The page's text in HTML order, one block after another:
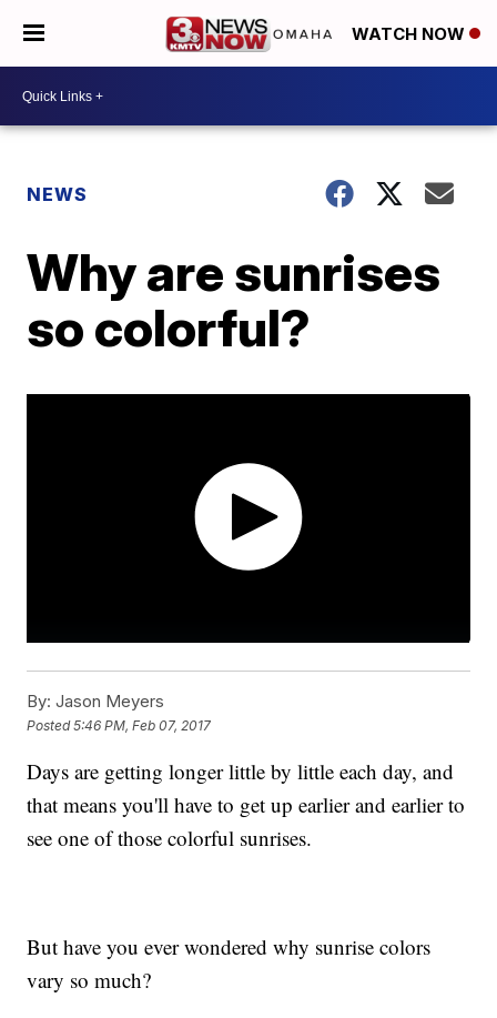
WATCH NOW
NEWS
Why are sunrises
so colorful?
By: Jason Meyers
Posted5:46 PM, Feb 07, 2017
Days are getting longer little by little each day, and
that means you'll have to get up earlier and earlier to
see one of those colorful sunrises.
But have you ever wondered why sunrise colors
vary so much?